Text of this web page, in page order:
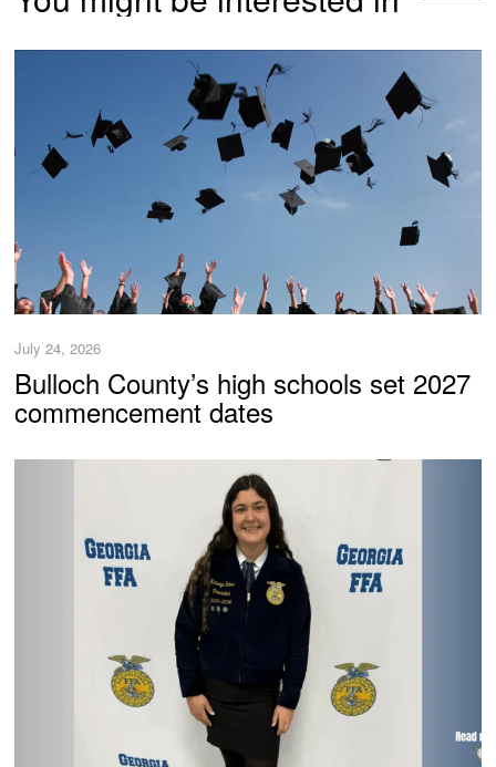
July 24, 2026
Bulloch County’s high schools set 2027
commencement dates